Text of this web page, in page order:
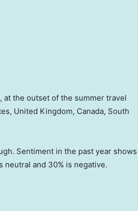
at the outset of the summer travel
United Kingdom, Canada, South
Sentiment in the past year shows
neutral and 30% is negative.